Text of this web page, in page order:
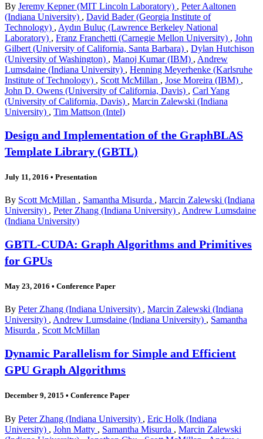
By Jeremy Kepner (MIT Lincoln Laboratory) , Peter Aaltonen
(Indiana University) , David Bader (Georgia Institute of
Technology) , Aydın Buluç (Lawrence Berkeley National
Laboratory) , Franz Franchetti (Carnegie Mellon University) , John
Gilbert (University of California, Santa Barbara) , Dylan Hutchison
(University of Washington) , Manoj Kumar (IBM) , Andrew
Lumsdaine (Indiana University) , Henning Meyerhenke (Karlsruhe
Institute of Technology) , Scott McMillan , Jose Moreira (IBM) ,
John D. Owens (University of California, Davis) , Carl Yang
(University of California, Davis) , Marcin Zalewski (Indiana
University) , Tim Mattson (Intel)
Design and Implementation of the GraphBLAS
Template Library (GBTL)
July 11, 2016 • Presentation
By Scott McMillan , Samantha Misurda , Marcin Zalewski (Indiana
University) , Peter Zhang (Indiana University) , Andrew Lumsdaine
(Indiana University)
GBTL-CUDA: Graph Algorithms and Primitives
for GPUs
May 23, 2016 • Conference Paper
By Peter Zhang (Indiana University) , Marcin Zalewski (Indiana
University) , Andrew Lumsdaine (Indiana University) , Samantha
Misurda , Scott McMillan
Dynamic Parallelism for Simple and Efficient
GPU Graph Algorithms
December 9, 2015 • Conference Paper
By Peter Zhang (Indiana University) , Eric Holk (Indiana
University) , John Matty , Samantha Misurda , Marcin Zalewski